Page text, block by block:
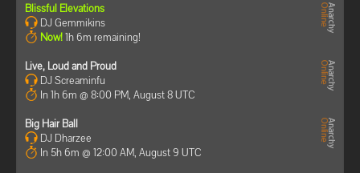
Blissful Elevations
DJ Gemmikins
Now!1h 6m remaining!
Live, Loud and Proud
DJ Screaminfu
In 1h 6m @ 8:00 PM, August 8 UTC
Big Hair Ball
DJ Dharzee
In 5h 6m @ 12:00 AM, August 9 UTC